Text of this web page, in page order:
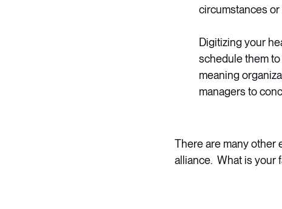
circumstances
Digitizing your
schedule them
meaning
managers to
There are many other
alliance. What is your